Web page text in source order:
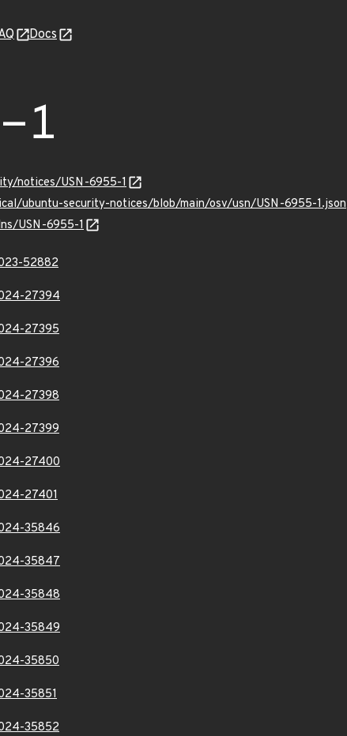
Docs
1
notices/USN-6955-1
ubuntu-security-notices/blob/main/osv/usn/USN-6955-1.json
USN-6955-1
52882
27394
27395
27396
27398
27399
27400
27401
35846
35847
35848
35849
35850
35851
35852